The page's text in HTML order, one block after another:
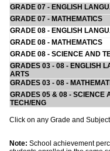
GRADE 07 - ENGLISH
GRADE 07 - MATHEMATICS
GRADE 08 - ENGLISH
GRADE 08 - MATHEMATICS
GRADE 08 - SCIENCE AND
GRADES 03 - 08 - ENGLISH
ARTS
GRADES 03 - 08 -
GRADES 05 & 08 - SCIENCE
TECH/ENG
Click on any Grade and
Note: School achievement